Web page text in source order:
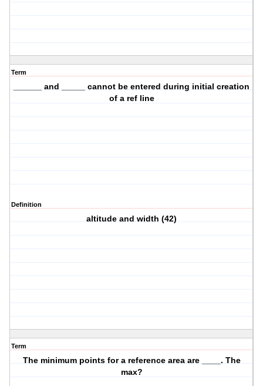
Term
______ and _____ cannot be entered during initial creation
of a ref line
Definition
altitude and width (42)
Term
The minimum points for a reference area are ____. The
max?